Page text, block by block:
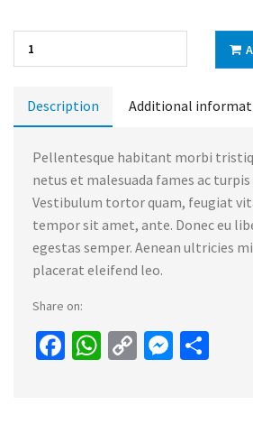
Description Additional
Pellentesque habitant morbi
netus et malesuada fames ac turpis
Vestibulum tortor quam, feugiat
tempor sit amet, ante. Donec eu
egestas semper. Aenean ultricies
placerat eleifend leo.
Share on:
Facebook
WhatsApp
Copy